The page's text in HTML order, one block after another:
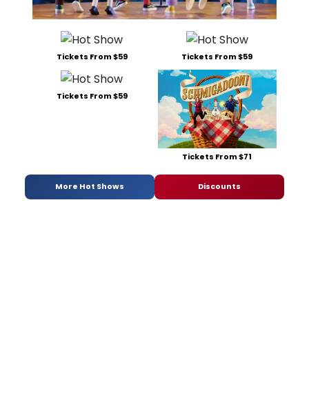
Tickets From $59 Tickets From $59
Tickets From $59
Tickets From $71
More Hot Shows Discounts